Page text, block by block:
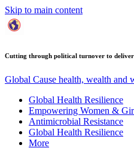
Skip to main content
Cutting through political turnover to deliver
Global Cause health, wealth and
Global Health Resilience
Empowering Women &
Antimicrobial Resistance
Global Health Resilience
More